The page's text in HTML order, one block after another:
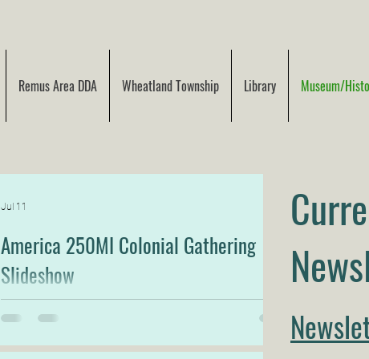
Remus Area DDA Wheatland Township Library Museum/
America 250MI Colonial Gathering
Slideshow
Gathering-Description of Photos included below the
video.
Jul 11